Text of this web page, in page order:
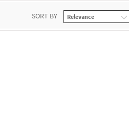
SORT BY